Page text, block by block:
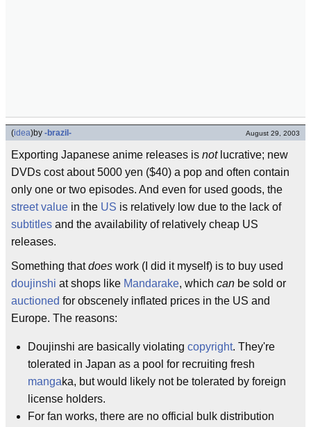
(idea)by -brazil- August 29, 2003
Exporting Japanese anime releases is notlucrative; new
DVDs cost about 5000 yen ($40) a pop and often contain
only one or two episodes. And even for used goods, the
street value in the US is relatively low due to the lack of
subtitles and the availability of relatively cheap US
releases.
Something thatdoes work (I did it myself) is to buy used
doujinshi at shops like Mandarake, which can be sold or
auctioned for obscenely inflated prices in the US and
Europe. The reasons:
Doujinshi are basically violating copyright. They're
tolerated in Japan as a pool for recruiting fresh
mangaka, but would likely not be tolerated by foreign
license holders.
For fan works, there are no official bulk distribution